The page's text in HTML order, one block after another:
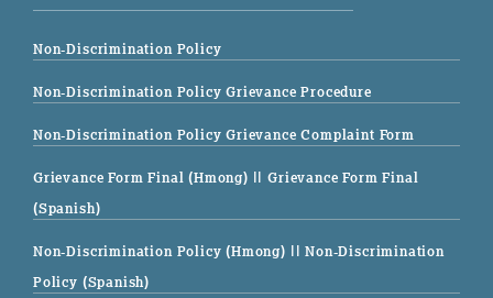
Non-Discrimination Policy
Non-Discrimination Policy Grievance Procedure
Non-Discrimination Policy Grievance Complaint Form
Grievance Form Final (Hmong) || Grievance Form Final
(Spanish)
Non-Discrimination Policy (Hmong) || Non-Discrimination
Policy (Spanish)